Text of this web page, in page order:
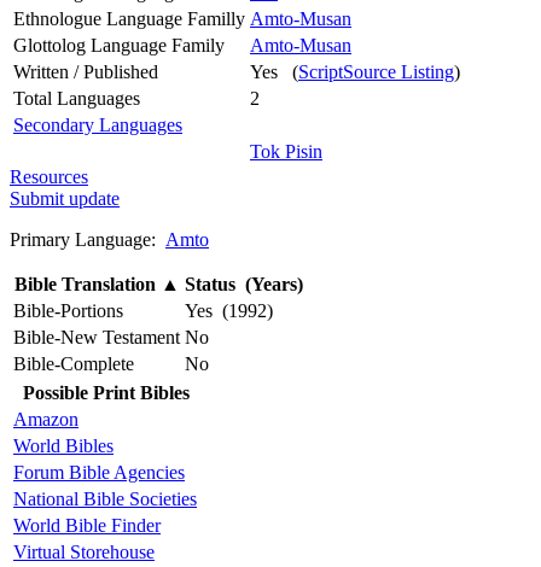
Ethnologue Language Familly Amto-Musan
Glottolog Language Family
Amto-Musan
Written / Published
Yes (ScriptSource Listing)
Total Languages
2
Secondary Languages
Tok Pisin
Resources
Submit update
Primary Language: Amto
Bible Translation ▲ Status (Years)
Bible-Portions
Yes (1992)
Bible-New Testament No
Bible-Complete
No
Possible Print Bibles
Amazon
World Bibles
Forum Bible Agencies
National Bible Societies
World Bible Finder
Virtual Storehouse